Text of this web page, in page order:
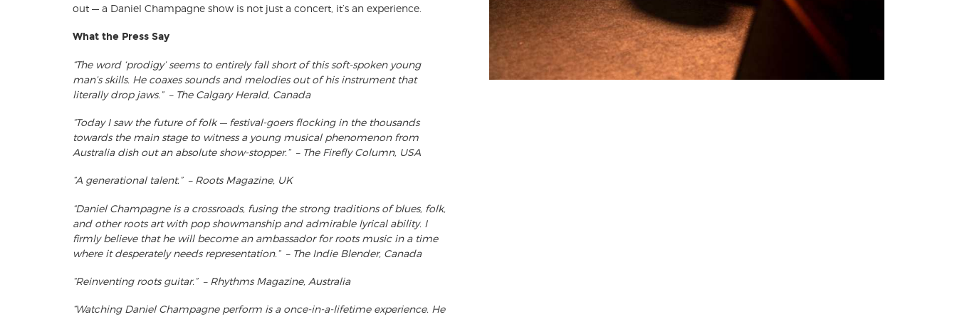
out — a Daniel Champagne show is not just a concert, it’s an experience.
What the Press Say
“The word ‘prodigy’ seems to entirely fall short of this soft-spoken young
man’s skills. He coaxes sounds and melodies out of his instrument that
literally drop jaws.” – The Calgary Herald, Canada
“Today I saw the future of folk — festival-goers flocking in the thousands
towards the main stage to witness a young musical phenomenon from
Australia dish out an absolute show-stopper.” – The Firefly Column, USA
“A generational talent.” – Roots Magazine, UK
“Daniel Champagne is a crossroads, fusing the strong traditions of blues, folk,
and other roots art with pop showmanship and admirable lyrical ability. I
firmly believe that he will become an ambassador for roots music in a time
where it desperately needs representation.” – The Indie Blender, Canada
“Reinventing roots guitar.” – Rhythms Magazine, Australia
“Watching Daniel Champagne perform is a once-in-a-lifetime experience. He